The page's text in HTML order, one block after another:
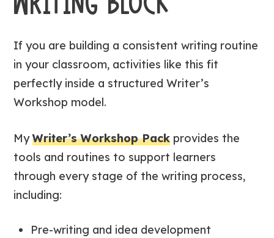
If you are building a consistent writing routine
in your classroom, activities like this fit
perfectly inside a structured Writer’s
Workshop model.
MyWriter’s Workshop Pack provides the
tools and routines to support learners
through every stage of the writing process,
including:
Pre-writing and idea development